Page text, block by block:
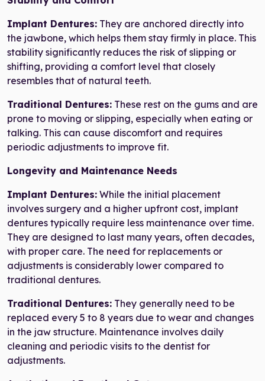
Implant Dentures: They are anchored directly into
the jawbone, which helps them stay firmly in place. This
stability significantly reduces the risk of slipping or
shifting, providing a comfort level that closely
resembles that of natural teeth.
Traditional Dentures: These rest on the gums and are
prone to moving or slipping, especially when eating or
talking. This can cause discomfort and requires
periodic adjustments to improve fit.
Longevity and Maintenance Needs
Implant Dentures: While the initial placement
involves surgery and a higher upfront cost, implant
dentures typically require less maintenance over time.
They are designed to last many years, often decades,
with proper care. The need for replacements or
adjustments is considerably lower compared to
traditional dentures.
Traditional Dentures: They generally need to be
replaced every 5 to 8 years due to wear and changes
in the jaw structure. Maintenance involves daily
cleaning and periodic visits to the dentist for
adjustments.